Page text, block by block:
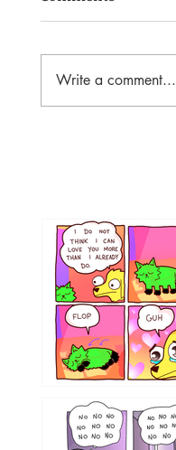
Write a comment...
87648